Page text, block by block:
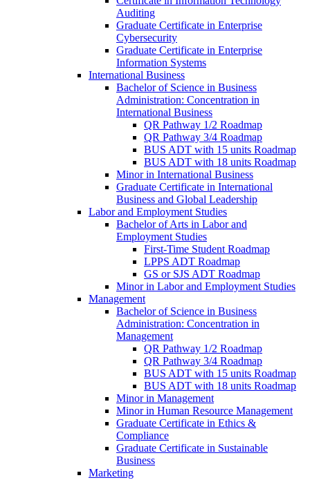
Auditing
Graduate Certificate in Enterprise
Cybersecurity
Graduate Certificate in Enterprise
Information Systems
International Business
Bachelor of Science in Business
Administration: Concentration in
International Business
QR Pathway 1/​2 Roadmap
QR Pathway 3/​4 Roadmap
BUS ADT with 15 units Roadmap
BUS ADT with 18 units Roadmap
Minor in International Business
Graduate Certificate in International
Business and Global Leadership
Labor and Employment Studies
Bachelor of Arts in Labor and
Employment Studies
First-​Time Student Roadmap
LPPS ADT Roadmap
GS or SJS ADT Roadmap
Minor in Labor and Employment Studies
Management
Bachelor of Science in Business
Administration: Concentration in
Management
QR Pathway 1/​2 Roadmap
QR Pathway 3/​4 Roadmap
BUS ADT with 15 units Roadmap
BUS ADT with 18 units Roadmap
Minor in Management
Minor in Human Resource Management
Graduate Certificate in Ethics &​
Compliance
Graduate Certificate in Sustainable
Business
Marketing